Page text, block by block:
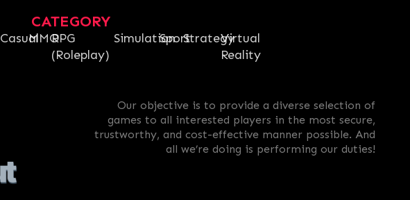
CATEGORY
CasualMMORPG
(Roleplay)
SimulationSportStrategyVirtual
Reality
Our objective is to provide a diverse selection of
games to all interested players in the most secure,
trustworthy, and cost-effective manner possible. And
all we’re doing is performing our duties!